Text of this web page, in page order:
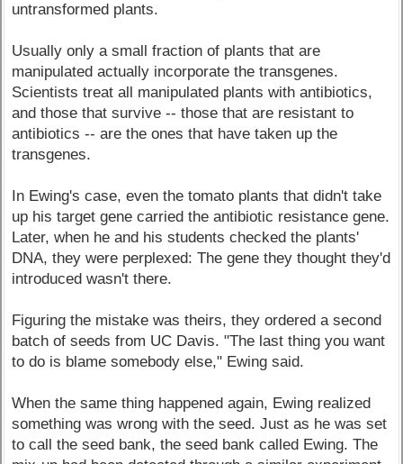
untransformed plants.
Usually only a small fraction of plants that are
manipulated actually incorporate the transgenes.
Scientists treat all manipulated plants with antibiotics,
and those that survive -- those that are resistant to
antibiotics -- are the ones that have taken up the
transgenes.
In Ewing's case, even the tomato plants that didn't take
up his target gene carried the antibiotic resistance gene.
Later, when he and his students checked the plants'
DNA, they were perplexed: The gene they thought they'd
introduced wasn't there.
Figuring the mistake was theirs, they ordered a second
batch of seeds from UC Davis. "The last thing you want
to do is blame somebody else," Ewing said.
When the same thing happened again, Ewing realized
something was wrong with the seed. Just as he was set
to call the seed bank, the seed bank called Ewing. The